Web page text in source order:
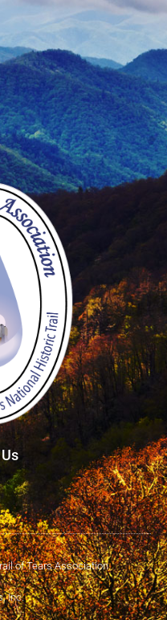
of Tears Association
Inc.